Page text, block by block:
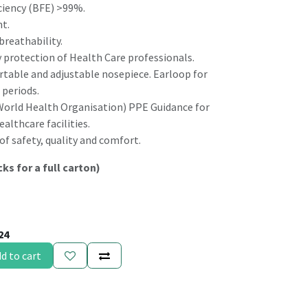
(BFE) >99%.
protection of Health Care professionals.
and adjustable nosepiece. Earloop for
Health Organisation) PPE Guidance for
facilities.
safety, quality and comfort.
for a full carton)
to cart